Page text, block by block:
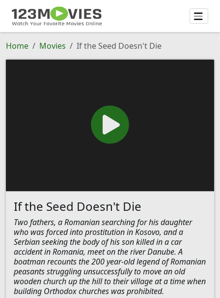
Home Movies If the Seed Doesn't Die
If the Seed Doesn't Die
Two fathers, a Romanian searching for his daughter
who was forced into prostitution in Kosovo, and a
Serbian seeking the body of his son killed in a car
accident in Romania, meet on the river Danube. A
boatman recounts the 200 year-old legend of Romanian
peasants struggling unsuccessfully to move an old
wooden church up the hill to their village at a time when
building Orthodox churches was prohibited.